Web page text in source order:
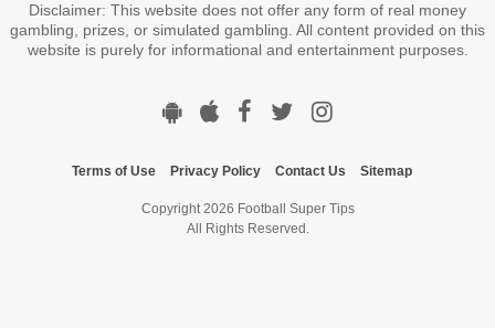
Disclaimer: This website does not offer any form of real money
gambling, prizes, or simulated gambling. All content provided on this
website is purely for informational and entertainment purposes.
Terms of Use Privacy Policy Contact Us Sitemap
Copyright 2026 Football Super Tips
All Rights Reserved.